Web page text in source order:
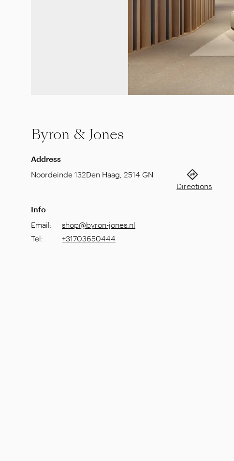
Byron & Jones
Address
Noordeinde 132Den Haag 2514 GN
Directions
Info
Email:
shop@byron-jones.nl
Tel: +31703650444